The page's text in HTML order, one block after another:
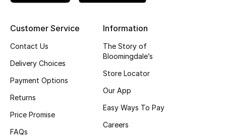
BEST OF BAGS
Women's Shoes
Customer Service
Contact Us
Delivery Choices
Payment Options
Returns
Price Promise
FAQs
Information
The Story of
Bloomingdale’s
Store Locator
Our App
Easy Ways To Pay
Careers